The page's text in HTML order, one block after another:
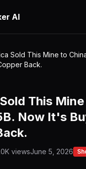
AI
Sold This Mine to
Back.
This
Now It's
viewsJune 5, 2026